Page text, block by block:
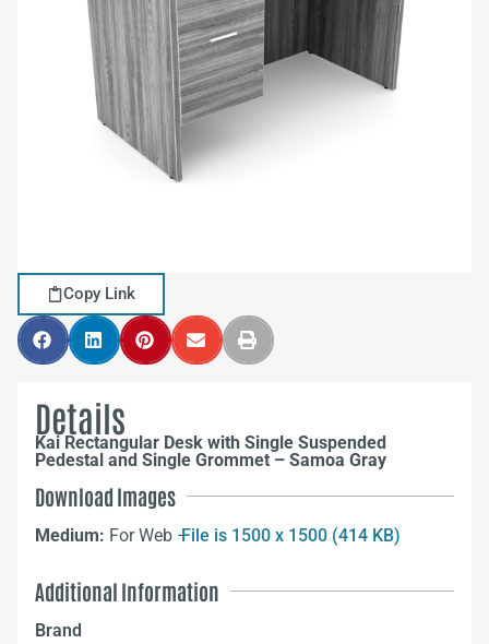
Copy Link
Details
Kai Rectangular Desk with Single Suspended
Pedestal and Single Grommet – Samoa Gray
Download Images
Medium: For Web –File is 1500 x 1500 (414 KB)
Additional Information
Brand